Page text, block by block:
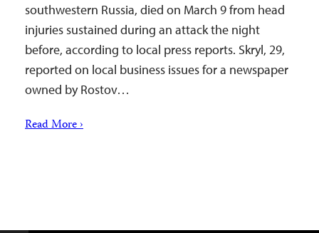
southwestern Russia, died on March 9 from head
injuries sustained during an attack the night
before, according to local press reports. Skryl, 29,
reported on local business issues for a newspaper
owned by Rostov…
Read More ›